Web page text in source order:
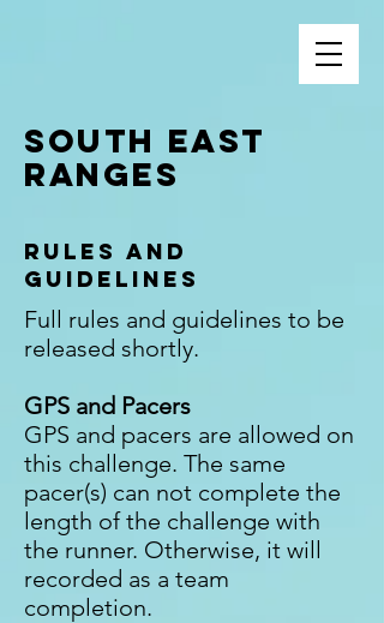
South EasT
Ranges
Rules and
Guidelines
Full rules and guidelines to be
released shortly.
GPS and Pacers
GPS and pacers are allowed on
this challenge. The same
pacer(s) can not complete the
length of the challenge with
the runner. Otherwise, it will
recorded as a team
completion.